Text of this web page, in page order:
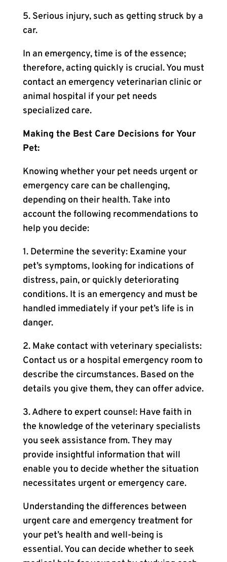
5. Serious injury, such as getting struck by a
car.
In an emergency, time is of the essence;
therefore, acting quickly is crucial. You must
contact an emergency veterinarian clinic or
animal hospital if your pet needs
specialized care.
Making the Best Care Decisions for Your
Pet:
Knowing whether your pet needs urgent or
emergency care can be challenging,
depending on their health. Take into
account the following recommendations to
help you decide:
1. Determine the severity: Examine your
pet’s symptoms, looking for indications of
distress, pain, or quickly deteriorating
conditions. It is an emergency and must be
handled immediately if your pet’s life is in
danger.
2. Make contact with veterinary specialists:
Contact us or a hospital emergency room to
describe the circumstances. Based on the
details you give them, they can offer advice.
3. Adhere to expert counsel: Have faith in
the knowledge of the veterinary specialists
you seek assistance from. They may
provide insightful information that will
enable you to decide whether the situation
necessitates urgent or emergency care.
Understanding the differences between
urgent care and emergency treatment for
your pet’s health and well-being is
essential. You can decide whether to seek